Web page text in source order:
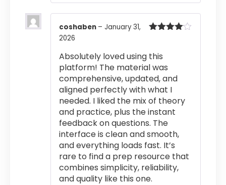
coshaben – January 31,
2026
Absolutely loved using this
platform! The material was
comprehensive, updated, and
aligned perfectly with what I
needed. I liked the mix of theory
and practice, plus the instant
feedback on questions. The
interface is clean and smooth,
and everything loads fast. It’s
rare to find a prep resource that
combines simplicity, reliability,
and quality like this one.